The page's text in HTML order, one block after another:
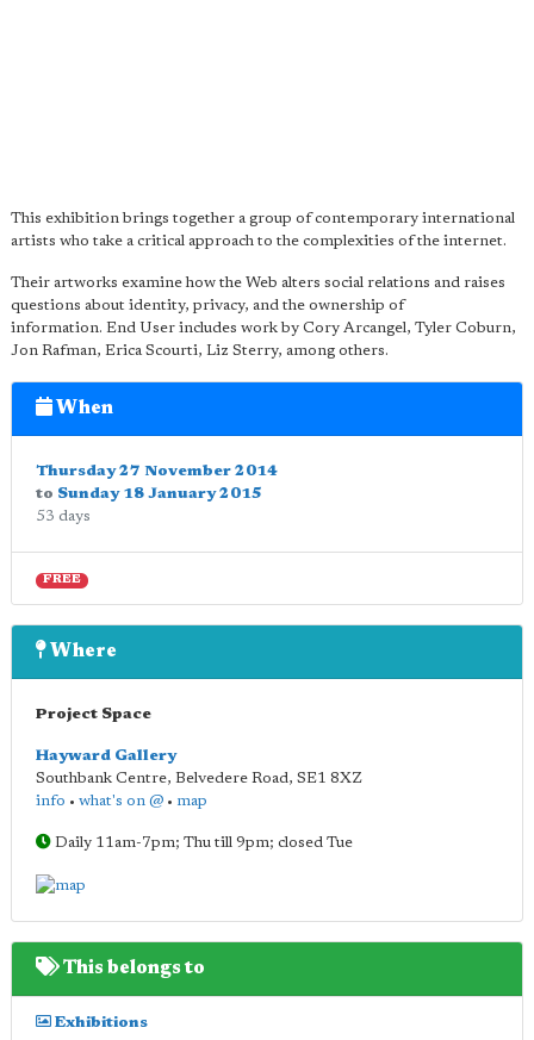
This exhibition brings together a group of contemporary international
artists who take a critical approach to the complexities of the internet.
Their artworks examine how the Web alters social relations and raises
questions about identity, privacy, and the ownership of
information. End User includes work by Cory Arcangel, Tyler Coburn,
Jon Rafman, Erica Scourti, Liz Sterry, among others.
When
Thursday 27 November 2014
to Sunday 18 January 2015
53 days
FREE
Where
Project Space
Hayward Gallery
Southbank Centre, Belvedere Road, SE1 8XZ
info • what's on @ • map
Daily 11am-7pm; Thu till 9pm; closed Tue
This belongs to
Exhibitions